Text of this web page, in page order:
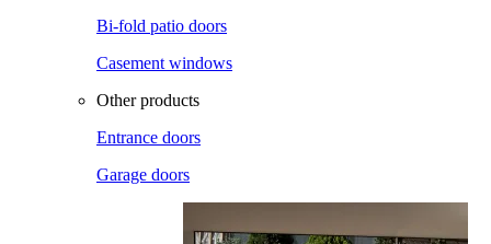
Bi-fold patio doors
Casement windows
Other products
Entrance doors
Garage doors